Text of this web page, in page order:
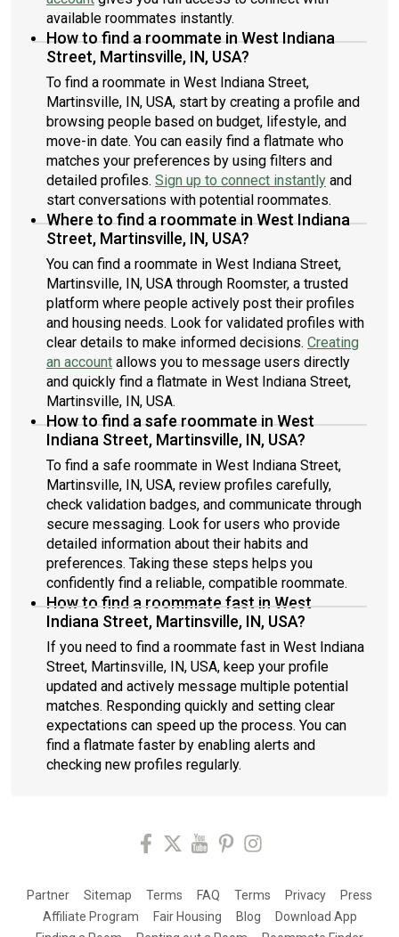
available roommates instantly.
How to find a roommate in West Indiana
Street, Martinsville, IN, USA?
To find a roommate in West Indiana Street,
Martinsville, IN, USA, start by creating a profile and
browsing people based on budget, lifestyle, and
move-in date. You can easily find a flatmate who
matches your preferences by using filters and
detailed profiles. Sign up to connect instantly and
start conversations with potential roommates.
Where to find a roommate in West Indiana
Street, Martinsville, IN, USA?
You can find a roommate in West Indiana Street,
Martinsville, IN, USA through Roomster, a trusted
platform where people actively post their profiles
and housing needs. Look for validated profiles with
clear details to make informed decisions. Creating
an account allows you to message users directly
and quickly find a flatmate in West Indiana Street,
Martinsville, IN, USA.
How to find a safe roommate in West
Indiana Street, Martinsville, IN, USA?
To find a safe roommate in West Indiana Street,
Martinsville, IN, USA, review profiles carefully,
check validation badges, and communicate through
secure messaging. Look for users who provide
detailed information about their habits and
preferences. Taking these steps helps you
confidently find a reliable, compatible roommate.
How to find a roommate fast in West
Indiana Street, Martinsville, IN, USA?
If you need to find a roommate fast in West Indiana
Street, Martinsville, IN, USA, keep your profile
updated and actively message multiple potential
matches. Responding quickly and setting clear
expectations can speed up the process. You can
find a flatmate faster by enabling alerts and
checking new profiles regularly.
Partner Sitemap Terms FAQ Terms Privacy
Press
Affiliate Program
Fair Housing Blog
Download App